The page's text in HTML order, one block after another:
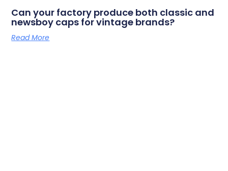
Can your factory produce both classic and
newsboy caps for vintage brands?
Read More